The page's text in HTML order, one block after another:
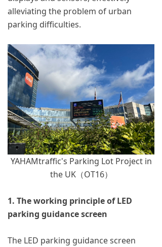
alleviating the problem of urban
parking difficulties.
YAHAMtraffic's Parking Lot Project in
the UK（OT16）
1. The working principle of LED
parking guidance screen
The LED parking guidance screen